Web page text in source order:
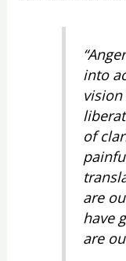
into
of
are
have
are